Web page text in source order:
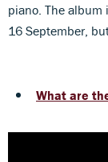
piano. The album
16 September,
What are